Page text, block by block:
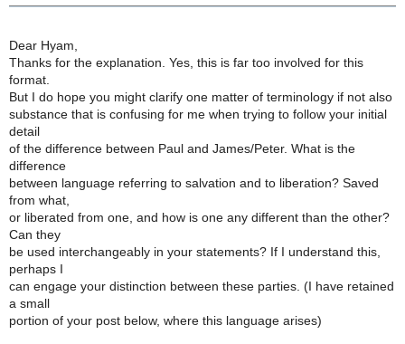
Dear Hyam,
Thanks for the explanation. Yes, this is far too involved for this
format.
But I do hope you might clarify one matter of terminology if not also
substance that is confusing for me when trying to follow your initial
detail
of the difference between Paul and James/Peter. What is the
difference
between language referring to salvation and to liberation? Saved
from what,
or liberated from one, and how is one any different than the other?
Can they
be used interchangeably in your statements? If I understand this,
perhaps I
can engage your distinction between these parties. (I have retained
a small
portion of your post below, where this language arises)